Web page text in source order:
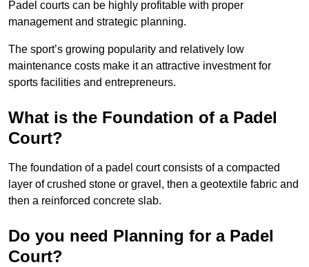
Padel courts can be highly profitable with proper
management and strategic planning.
The sport’s growing popularity and relatively low
maintenance costs make it an attractive investment for
sports facilities and entrepreneurs.
What is the Foundation of a Padel
Court?
The foundation of a padel court consists of a compacted
layer of crushed stone or gravel, then a geotextile fabric and
then a reinforced concrete slab.
Do you need Planning for a Padel
Court?